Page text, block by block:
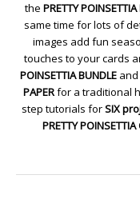
the PRETTY
same time for lots of
images add fun
touches to your cards
POINSETTIA BUNDLE
PAPERfor a traditional
step tutorials forSIX
PRETTY POINSETTIA